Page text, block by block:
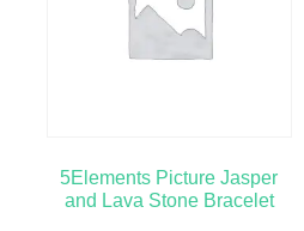
5Elements Picture Jasper
and Lava Stone Bracelet